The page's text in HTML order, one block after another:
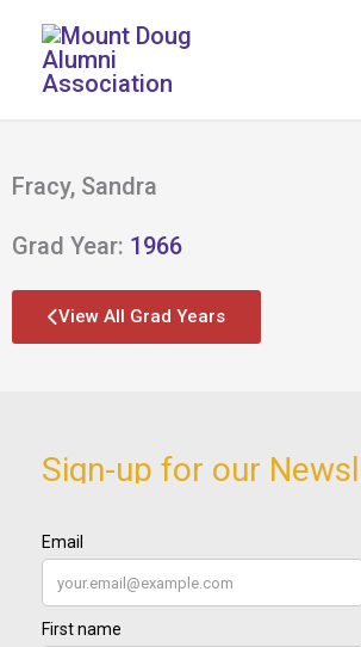
Skip
content
Fracy, Sandra
Grad Year: 1966
View All Grad Years
Sign-up for our